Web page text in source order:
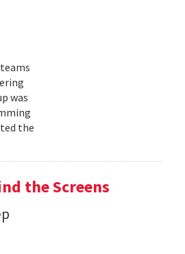
was
the
the Screens